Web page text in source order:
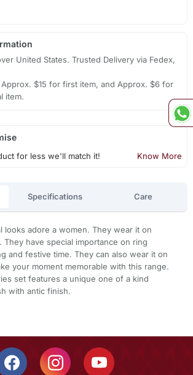
United States. Trusted Delivery via Fedex,
$15 for first item, and Approx. $6 for
item.
for less we'll match it! Know More
Specifications Care
looks adore a women. They wear it on
have special importance on ring
and festive time. They can also wear it on
your moment memorable with this range.
set features a unique one of a kind
with antic finish.